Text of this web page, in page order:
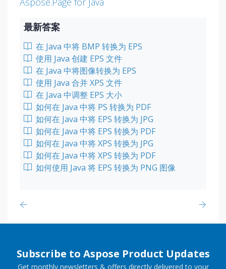
最新答案
在 Java 中将 BMP 转换为 EPS
使用 Java 创建 EPS 文件
在 Java 中将图像转换为 EPS
使用 Java 合并 XPS 文件
在 Java 中调整 EPS 大小
如何在 Java 中将 PS 转换为 PDF
如何在 Java 中将 EPS 转换为 JPG
如何在 Java 中将 EPS 转换为 PDF
如何在 Java 中将 XPS 转换为 JPG
如何在 Java 中将 XPS 转换为 PDF
如何使用 Java 将 EPS 转换为 PNG 图像
Subscribe to Aspose Product Updates
Get monthly newsletters & offers directly delivered to your